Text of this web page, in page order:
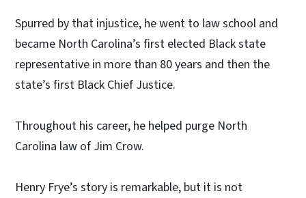
Spurred by that injustice, he went to law school and
became North Carolina’s first elected Black state
representative in more than 80 years and then the
state’s first Black Chief Justice.
Throughout his career, he helped purge North
Carolina law of Jim Crow.
Henry Frye’s story is remarkable, but it is not